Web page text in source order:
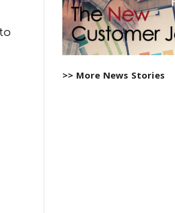
>> More News Stories